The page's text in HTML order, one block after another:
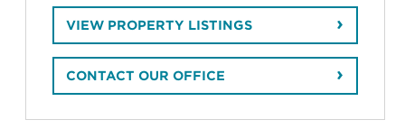
VIEW PROPERTY LISTINGS
CONTACT OUR OFFICE